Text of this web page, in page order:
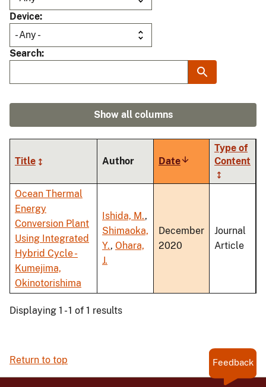
Device
Search
Show all columns
Title Author DateSort
ascending
Type of
Content
Ocean Thermal
Energy
Conversion Plant
Using Integrated
Hybrid Cycle -
Kumejima,
Okinotorishima
Ishida, M.,
Shimaoka,
Y., Ohara,
J.
December
2020
Journal
Article
Displaying 1 - 1 of 1 results
Return to top Feedback